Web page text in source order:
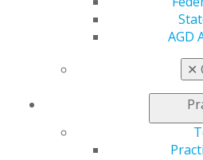
AGD
✕
Contract Negotiation Tips
Learn essential strategies for
negotiation tactics, and building
partnerships in your practice.
DOWNLOAD